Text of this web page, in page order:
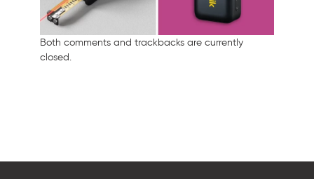
Both comments and trackbacks are currently
closed.